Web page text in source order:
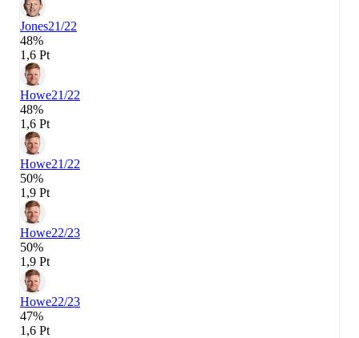
Jones21/22
48%
1,6 Pt
Howe21/22
48%
1,6 Pt
Howe21/22
50%
1,9 Pt
Howe22/23
50%
1,9 Pt
Howe22/23
47%
1,6 Pt